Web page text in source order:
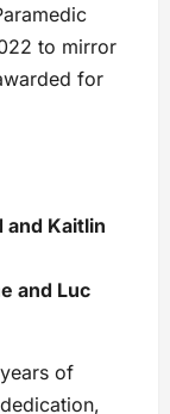
to mirror
for
and Kaitlin
and Luc
of